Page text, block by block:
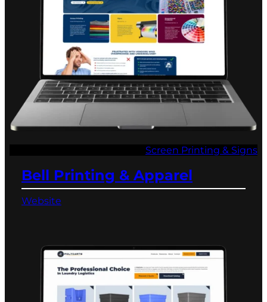
Screen Printing & Signs
Bell Printing & Apparel
Website